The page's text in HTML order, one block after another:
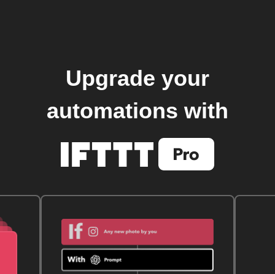
Upgrade your
automations with